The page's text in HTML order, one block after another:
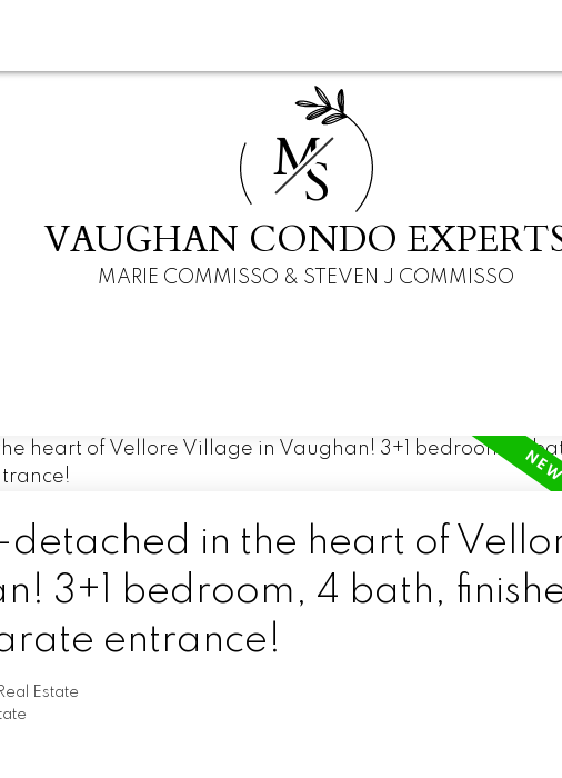
M
S
VAUGHAN CONDO
MARIE COMMISSO & STEVEN J COMMISSO
detached in the heart of
3+1 bedroom, 4 bath,
entrance!
Estate